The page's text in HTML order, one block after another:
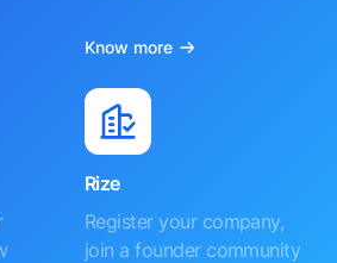
Know more
Rize
Register your company,
join a founder community